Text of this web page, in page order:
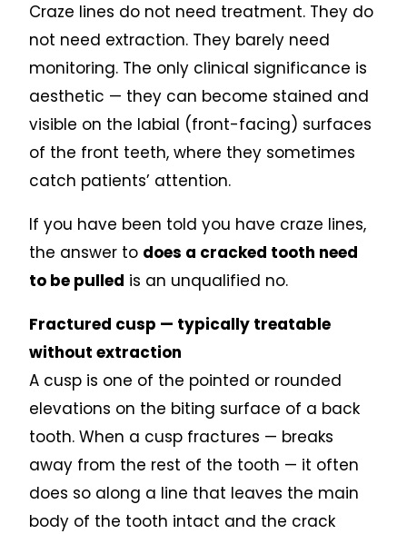
Craze lines do not need treatment. They do
not need extraction. They barely need
monitoring. The only clinical significance is
aesthetic — they can become stained and
visible on the labial (front-facing) surfaces
of the front teeth, where they sometimes
catch patients’ attention.
If you have been told you have craze lines,
the answer to does a cracked tooth need
to be pulled is an unqualified no.
Fractured cusp — typically treatable
without extraction
A cusp is one of the pointed or rounded
elevations on the biting surface of a back
tooth. When a cusp fractures — breaks
away from the rest of the tooth — it often
does so along a line that leaves the main
body of the tooth intact and the crack